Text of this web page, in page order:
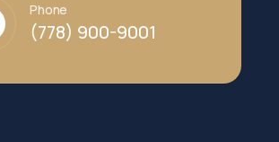
Phone
(778) 900-9001